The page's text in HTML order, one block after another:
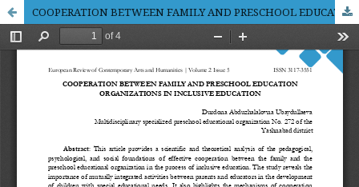
COOPERATION BETWEEN FAMILY AND PRESCHOOL EDUCATION ORGANIZATIONS IN INCLUSIVE EDUCATION